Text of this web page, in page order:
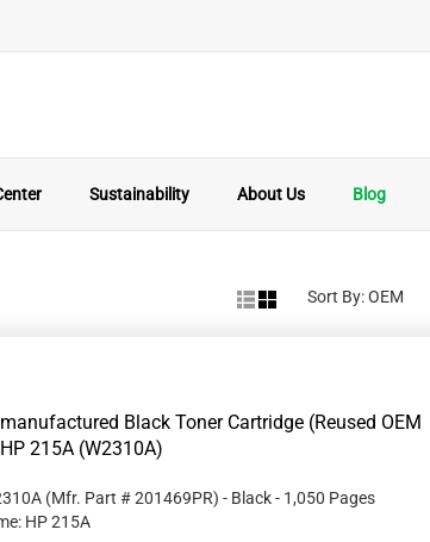
Sustainability About Us Blog
Sort By:
Black Toner Cartridge (Reused OEM
215A (W2310A)
(Mfr. Part #201469PR) - Black- 1,050 Pages
HP 215A